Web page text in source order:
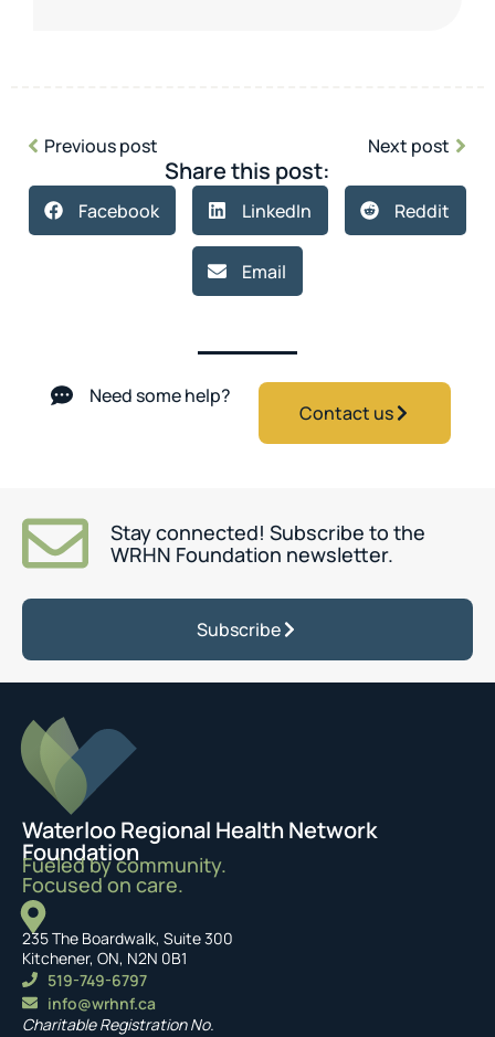
Previous post Next post
Share this post:
Facebook LinkedIn Reddit
Email
Need some help?
Contact us
Stay connected! Subscribe to the
WRHN Foundation newsletter.
Subscribe
Waterloo Regional Health Network
Foundation
Fueled by community.
Focused on care.
235 The Boardwalk, Suite 300
Kitchener, ON, N2N 0B1
519-749-6797
info@wrhnf.ca
Charitable Registration No.